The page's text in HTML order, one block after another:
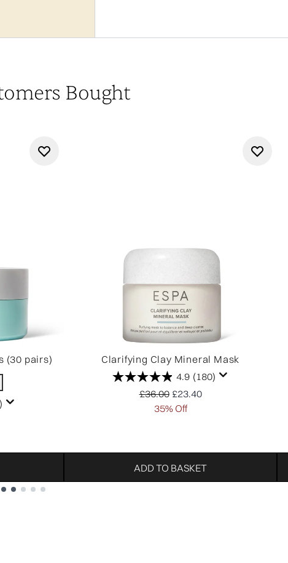
Bought
(30 pairs)
Clarifying Clay Mineral Mask
4.9 (180)
Recommended Retail Price:
£36.00 Current price:
£23.40
35% Off
ADD TO BASKET